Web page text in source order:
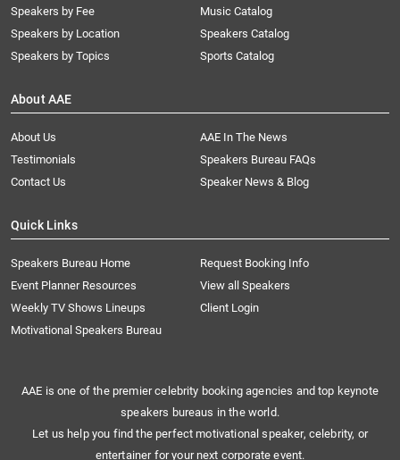
Speakers by Fee
Speakers by Location
Speakers by Topics
Music Catalog
Speakers Catalog
Sports Catalog
About AAE
About Us
AAE In The News
Testimonials
Speakers Bureau FAQs
Contact Us
Speaker News & Blog
Quick Links
Speakers Bureau Home
Request Booking Info
Event Planner Resources
View all Speakers
Weekly TV Shows Lineups
Client Login
Motivational Speakers Bureau
AAE is one of the premier celebrity booking agencies and top keynote
speakers bureaus in the world.
Let us help you find the perfect motivational speaker, celebrity, or
entertainer for your next corporate event.